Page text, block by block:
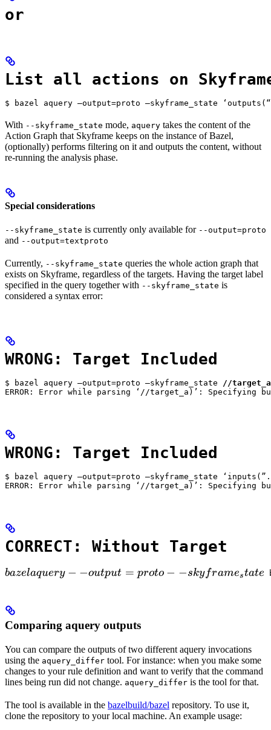
or
List all actions on
$ bazel aquery —output=proto —skyframe_state
With --skyframe_state mode, aquery takes the content of the
Action Graph that Skyframe keeps on the instance of Bazel,
(optionally) performs filtering on it and outputs the content, without
re-running the analysis phase.
Special considerations
--skyframe_state is currently only available for --output=proto
and --output=textproto
Currently, --skyframe_state queries the whole action graph that
exists on Skyframe, regardless of the targets. Having the target label
specified in the query together with --skyframe_state is
considered a syntax error:
WRONG: Target Included
$ bazel aquery —output=proto —skyframe_state //target_a
ERROR: Error while parsing ‘//target_a)’:
WRONG: Target Included
$ bazel aquery —output=proto —skyframe_state
ERROR: Error while parsing ‘//target_a)’:
CORRECT: Without Target
bazel aquery --output=proto --skyframe_state
bazelaquery − −output = proto − −skyframestate
Comparing aquery outputs
You can compare the outputs of two different aquery invocations
using the aquery_differ tool. For instance: when you make some
changes to your rule definition and want to verify that the command
lines being run did not change. aquery_differ is the tool for that.
The tool is available in the bazelbuild/bazel repository. To use it,
clone the repository to your local machine. An example usage: